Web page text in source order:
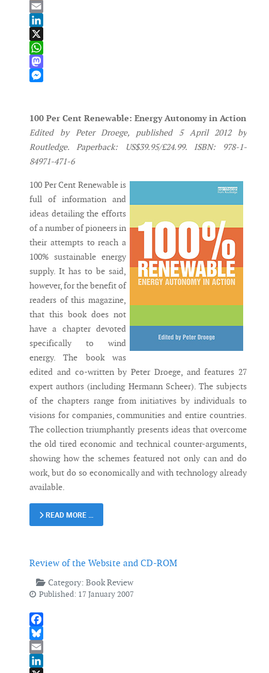
Bluesky
Email
LinkedIn
X
WhatsApp
Mastodon
100 Per Cent Renewable: Energy Autonomy in Action
Edited by Peter Droege, published 5 April 2012 by
Routledge. Paperback: US$39.95/£24.99. ISBN: 978-1-
84971-471-6
100 Per Cent Renewable is
full of information and
ideas detailing the efforts
of a number of pioneers in
their attempts to reach a
100% sustainable energy
supply. It has to be said,
however, for the benefit of
readers of this magazine,
that this book does not
have a chapter devoted
specifically to wind
energy. The book was
edited and co-written by Peter Droege, and features 27
expert authors (including Hermann Scheer). The subjects
of the chapters range from initiatives by individuals to
visions for companies, communities and entire countries.
The collection triumphantly presents ideas that overcome
the old tired economic and technical counter-arguments,
showing how the schemes featured not only can and do
work, but do so economically and with technology already
available.
READ MORE …
Review of the Website and CD-ROM
Category: Book Review
Published: 17 January 2007
Facebook
Bluesky
Email